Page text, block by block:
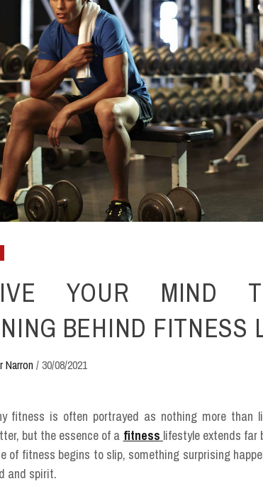
YOUR MIND
BEHIND FITNESS
Narron /30/08/2021
fitness is often portrayed as nothing more
but the essence of a fitness lifestyle extends far
of fitness begins to slip, something surprising
and spirit.